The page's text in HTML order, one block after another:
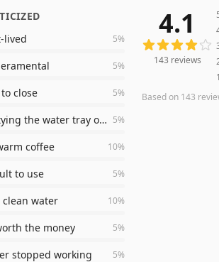
lived
5%
5%
close 5%
emptying the water tray often 5%
coffee 10%
to use 5%
clean water 10%
the money 5%
stopped working 5%
reviews
4.1
143 reviews
1
Based on 143